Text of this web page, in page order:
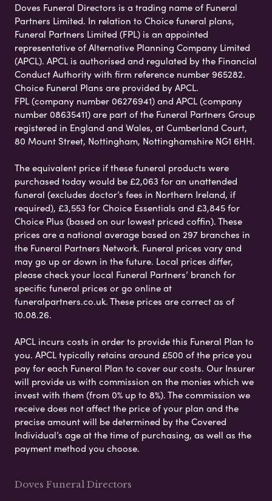
Doves Funeral Directors is a trading name of Funeral
Partners Limited. In relation to Choice funeral plans,
Funeral Partners Limited (FPL) is an appointed
representative of Alternative Planning Company Limited
(APCL). APCL is authorised and regulated by the Financial
Conduct Authority with firm reference number 965282.
Choice Funeral Plans are provided by APCL.
FPL (company number 06276941) and APCL (company
number 08635411) are part of the Funeral Partners Group
registered in England and Wales, at Cumberland Court,
80 Mount Street, Nottingham, Nottinghamshire NG1 6HH.
The equivalent price if these funeral products were
purchased today would be £2,063 for an unattended
funeral (excludes doctor’s fees in Northern Ireland, if
required), £3,553 for Choice Essentials and £3,845 for
Choice Plus (based on our lowest priced coffin). These
prices are a national average based on 297 branches in
the Funeral Partners Network. Funeral prices vary and
may go up or down in the future. Local prices differ,
please check your local Funeral Partners’ branch for
specific funeral prices or go online at
funeralpartners.co.uk. These prices are correct as of
10.08.26.
APCL incurs costs in order to provide this Funeral Plan to
you. APCL typically retains around £500 of the price you
pay for each Funeral Plan to cover our costs. Our Insurer
will provide us with commission on the monies which we
invest with them (from 0% up to 8%). The commission we
receive does not affect the price of your plan and the
precise amount will be determined by the Covered
Individual’s age at the time of purchasing, as well as the
payment method you choose.
Doves Funeral Directors